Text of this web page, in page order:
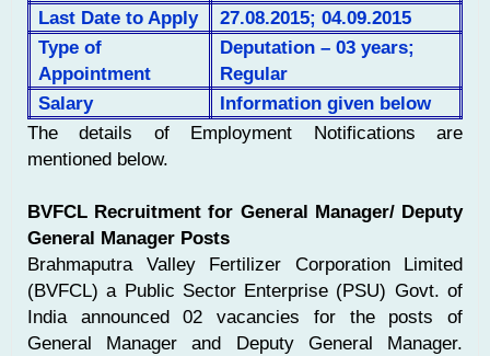
Last Date to Apply
27.08.2015; 04.09.2015
Type of
Appointment
Deputation – 03 years;
Regular
Salary
Information given below
The details of Employment Notifications are
mentioned below.
BVFCL Recruitment for General Manager/ Deputy
General Manager Posts
Brahmaputra Valley Fertilizer Corporation Limited
(BVFCL) a Public Sector Enterprise (PSU) Govt. of
India announced 02 vacancies for the posts of
General Manager and Deputy General Manager.